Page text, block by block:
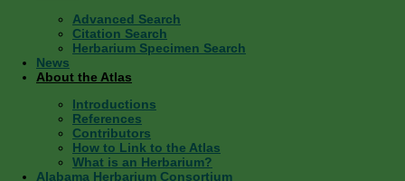
Advanced Search
Citation Search
Herbarium Specimen Search
News
About the Atlas
Introductions
References
Contributors
How to Link to the Atlas
What is an Herbarium?
Alabama Herbarium Consortium